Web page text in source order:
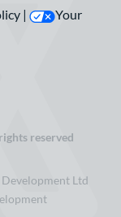
|
Your
reserved
Ltd